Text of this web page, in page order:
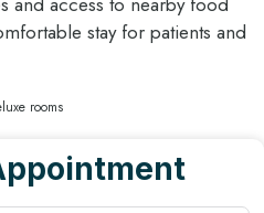
stay for patients and